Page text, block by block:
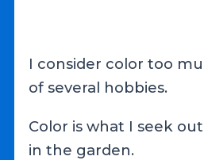
I consider color too
of several hobbies.
Color is what I seek
in the garden.